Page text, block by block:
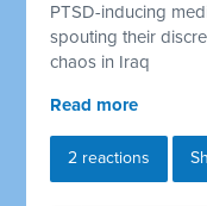
PTSD-inducing
spouting their
chaos in Iraq
Read more
2 reactions